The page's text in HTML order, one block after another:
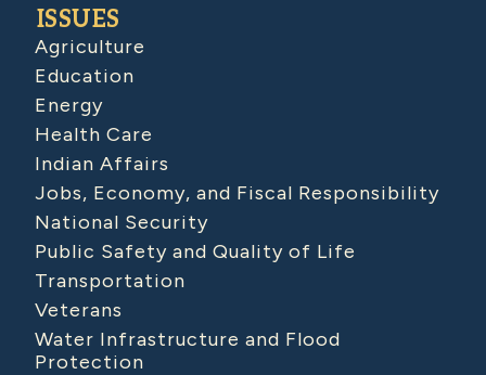
ISSUES
Agriculture
Education
Energy
Health Care
Indian Affairs
Jobs, Economy, and Fiscal Responsibility
National Security
Public Safety and Quality of Life
Transportation
Veterans
Water Infrastructure and Flood
Protection